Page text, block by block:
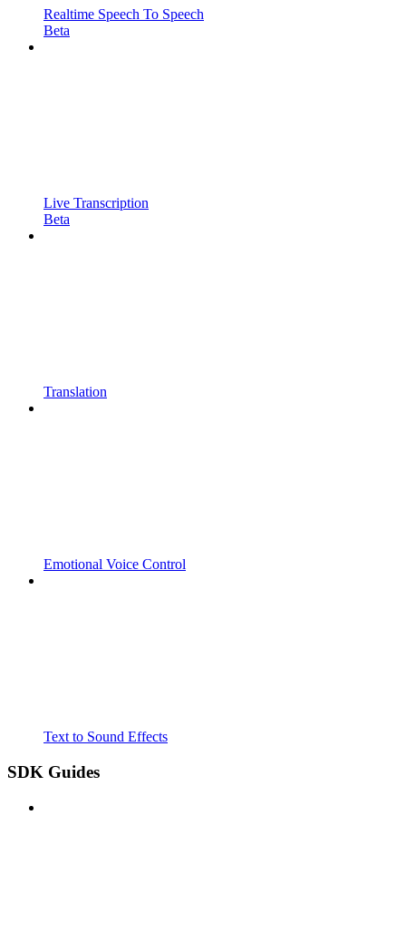
Realtime Speech To Speech
Beta
Live Transcription
Beta
Translation
Emotional Voice Control
Text to Sound Effects
SDK Guides